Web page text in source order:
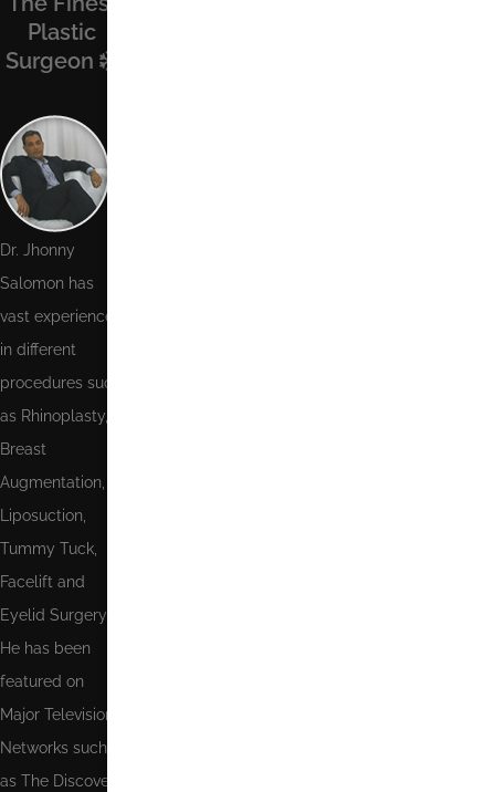
Plastic
Surgeon
Dr. Jhonny
Salomon has
vast experience
in different
procedures such
as Rhinoplasty,
Breast
Augmentation,
Liposuction,
Tummy Tuck,
Facelift and
Eyelid Surgery.
He has been
featured on
Major Television
Networks such
as The Discovery